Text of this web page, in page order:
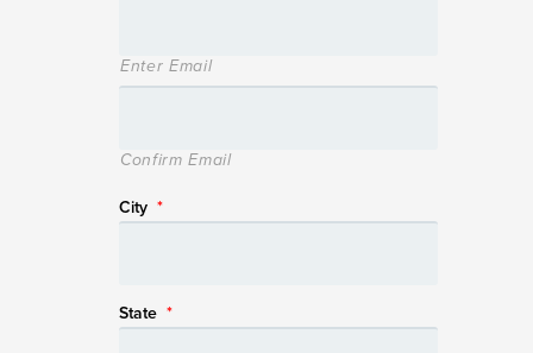
Enter Email
Confirm Email
City *
State *